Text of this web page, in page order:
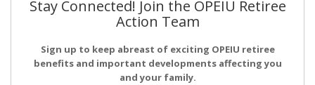
Stay Connected! Join the OPEIU Retiree
Action Team
Sign up to keep abreast of exciting OPEIU retiree
benefits and important developments affecting you
and your family.